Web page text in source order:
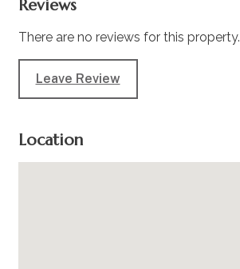
Reviews
There are no reviews for this property.
Leave Review
Location